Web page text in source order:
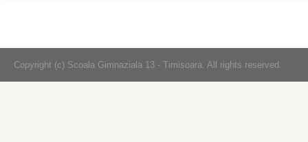
Copyright (c) Scoala Gimnaziala 13 - Timisoara. All rights reserved.